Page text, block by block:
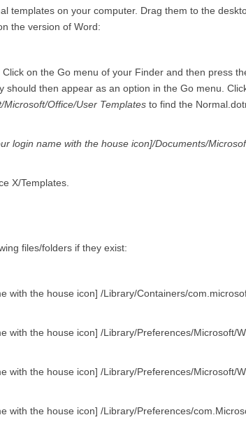
templates on your computer. Drag them to the
the version of Word:
on the Go menu of your Finder and then press
should then appear as an option in the Go menu.
Microsoft/Office/User Templatesto find the
login name with the house icon]/Documents/
X/Templates.
files/folders if they exist:
with the house icon] /Library/Containers/
with the house icon] /Library/Preferences/Microsoft/
with the house icon] /Library/Preferences/Microsoft/
with the house icon] /Library/Preferences/